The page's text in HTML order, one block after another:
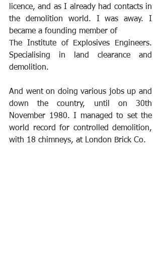
licence, and as I already had contacts in
the demolition world. I was away. I
became a founding member of
The Institute of Explosives Engineers.
Specialising in land clearance and
demolition.
And went on doing various jobs up and
down the country, until on 30th
November 1980. I managed to set the
world record for controlled demolition,
with 18 chimneys, at London Brick Co.